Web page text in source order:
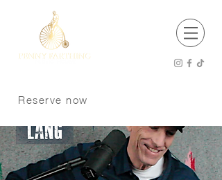
Reserve now
P:250 370 9008
Dogs welcome on the patio